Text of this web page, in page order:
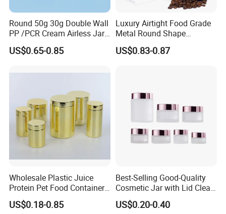
Round 50g 30g Double Wall
PP /PCR Cream Airless Jar
for Skincare
US$0.65-0.85
Luxury Airtight Food Grade
Metal Round Shape
Tinplate Coffee Tin Can
Packaging
US$0.83-0.87
Wholesale Plastic Juice
Protein Pet Food Container
Pill Capsules Sport
Cosmetic Nutrition
US$0.18-0.85
Best-Selling Good-Quality
Cosmetic Jar with Lid Clear
Frosted Glass Cream Jar
with Rose Golden Cap
US$0.20-0.40